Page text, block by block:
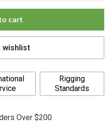
cart
wishlist
Rigging
Standards
Over $200